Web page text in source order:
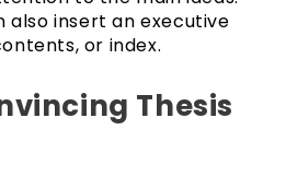
also insert an executive
or index.
Thesis